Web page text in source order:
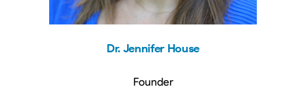
Dr. Jennifer House
Founder